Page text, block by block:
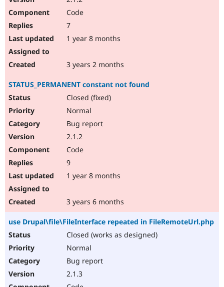
Code
7
1 year 8 months
3 years 2 months
STATUS_PERMANENT constant not found
Closed (fixed)
Normal
Bug report
2.1.2
Code
9
1 year 8 months
3 years 6 months
use Drupal\file\FileInterface repeated in FileRemoteUrl.php
Closed (works as designed)
Normal
Bug report
2.1.3